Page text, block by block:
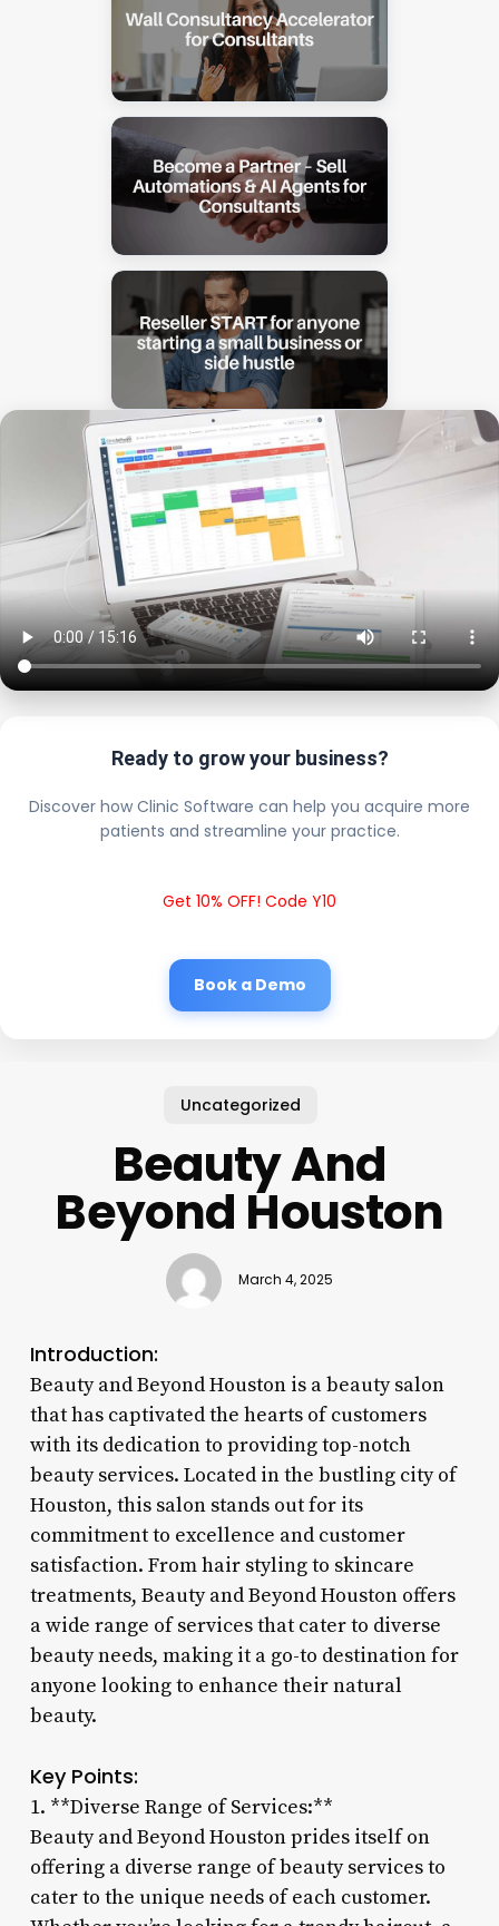
Ready to grow your business?
Discover how Clinic Software can help you acquire more
patients and streamline your practice.
Get 10% OFF! Code Y10
Book a Demo
Uncategorized
Beauty And
Beyond Houston
March 4, 2025
Introduction:
Beauty and Beyond Houston is a beauty salon
that has captivated the hearts of customers
with its dedication to providing top-notch
beauty services. Located in the bustling city of
Houston, this salon stands out for its
commitment to excellence and customer
satisfaction. From hair styling to skincare
treatments, Beauty and Beyond Houston offers
a wide range of services that cater to diverse
beauty needs, making it a go-to destination for
anyone looking to enhance their natural
beauty.
Key Points:
1. **Diverse Range of Services:**
Beauty and Beyond Houston prides itself on
offering a diverse range of beauty services to
cater to the unique needs of each customer.